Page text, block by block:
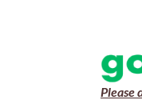
Please